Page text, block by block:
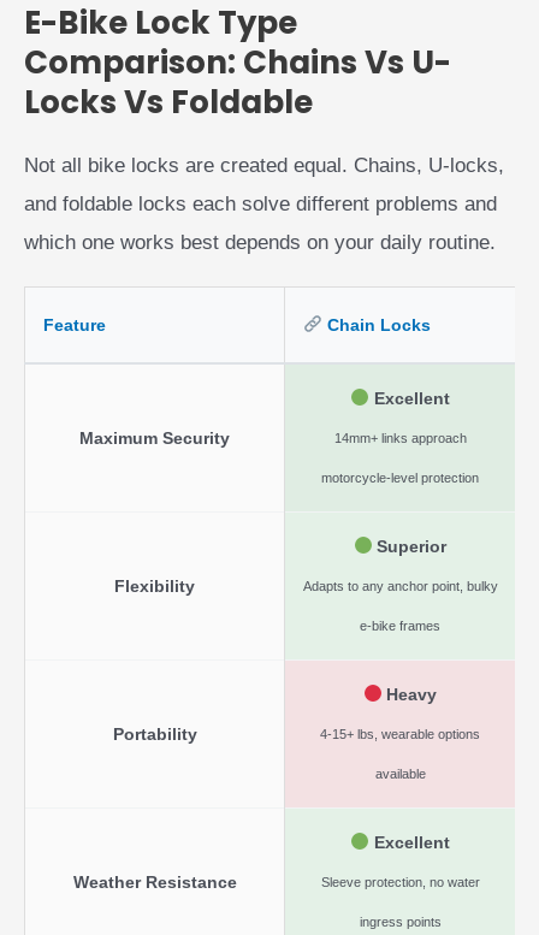
E-Bike Lock Type
Comparison: Chains Vs U-
Locks Vs Foldable
Not all bike locks are created equal. Chains, U-locks,
and foldable locks each solve different problems and
which one works best depends on your daily routine.
Feature Chain Locks
Maximum Security
Excellent
14mm+ links approach
motorcycle-level protection
Flexibility
Superior
Adapts to any anchor point, bulky
e-bike frames
Portability
Heavy
4-15+ lbs, wearable options
available
Weather Resistance
Excellent
Sleeve protection, no water
ingress points